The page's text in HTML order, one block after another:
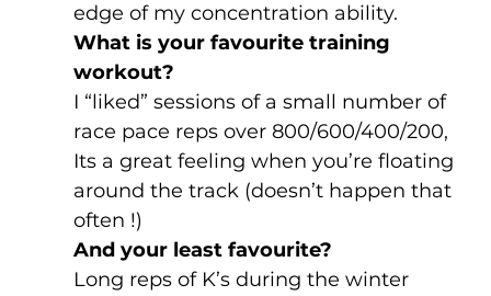
edge of my concentration ability.
What is your favourite training
workout?
I “liked” sessions of a small number of
race pace reps over 800/600/400/200,
Its a great feeling when you’re floating
around the track (doesn’t happen that
often !)
And your least favourite?
Long reps of K’s during the winter